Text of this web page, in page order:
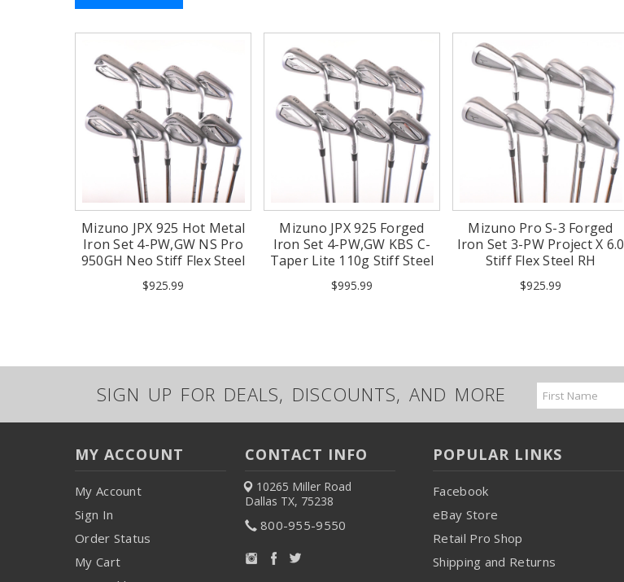
Mizuno JPX 925 Hot Metal
Iron Set 4-PW,GW NS Pro
950GH Neo Stiff Flex Steel
$925.99
Mizuno JPX 925 Forged
Iron Set 4-PW,GW KBS C-
Taper Lite 110g Stiff Steel
$995.99
Mizuno Pro S-3 Forged
Iron Set 3-PW Project X 6.0
Stiff Flex Steel RH
$925.99
SIGN UP FOR DEALS, DISCOUNTS, AND MORE
Email
Address
MY ACCOUNT
My Account
Sign In
Order Status
My Cart
CONTACT INFO
10265 Miller Road
Dallas TX, 75238
800-955-9550
POPULAR LINKS
Facebook
eBay Store
Retail Pro Shop
Shipping and Returns